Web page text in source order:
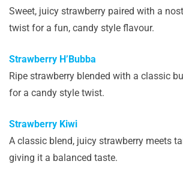
Sweet, juicy strawberry paired with a
twist for a fun, candy style flavour.
Strawberry H’Bubba
Ripe strawberry blended with a classic
for a candy style twist.
Strawberry Kiwi
A classic blend, juicy strawberry meets
giving it a balanced taste.